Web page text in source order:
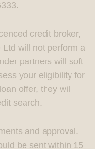
credit broker,
Ltd will not perform a
partners will soft
your eligibility for
offer, they will
search.
and approval.
be sent within 15